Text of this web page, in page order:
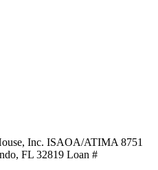
Inc. ISAOA/ATIMA 8751
FL 32819 Loan #